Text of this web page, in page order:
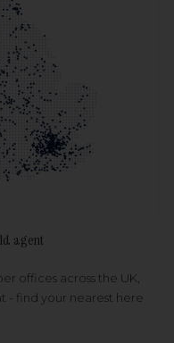
agent
offices across the UK,
- find your nearest here